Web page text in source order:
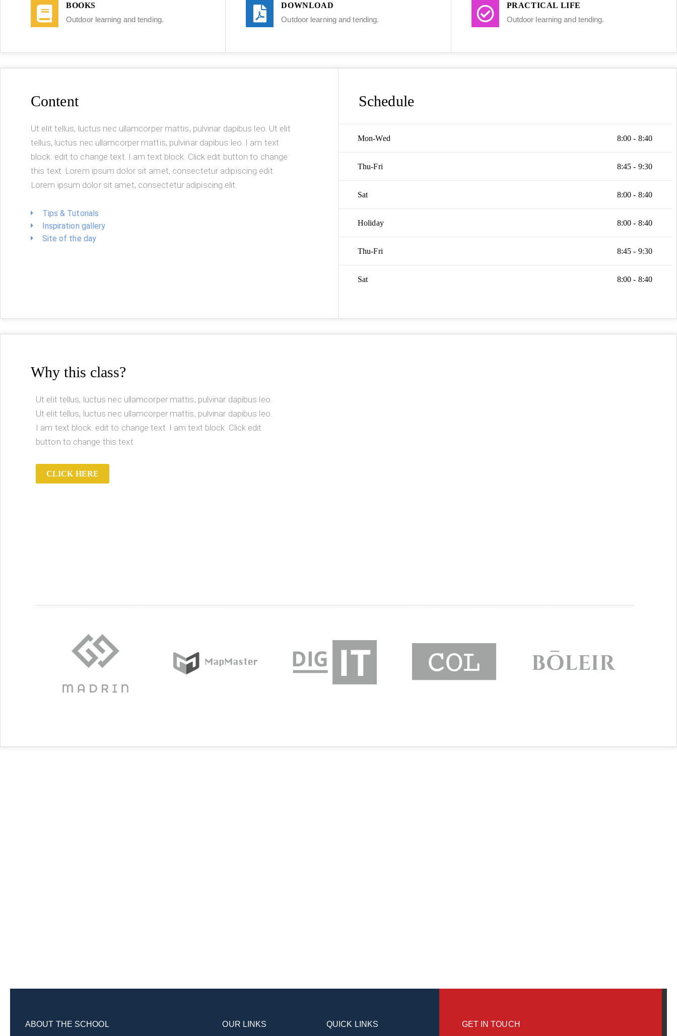
BOOKS
Outdoor learning and tending.
DOWNLOAD
Outdoor learning and tending.
PRACTICAL LIFE
Outdoor learning and tending.
Content
Ut elit tellus, luctus nec ullamcorper mattis, pulvinar dapibus leo. Ut elit
tellus, luctus nec ullamcorper mattis, pulvinar dapibus leo. I am text
block. edit to change text. I am text block. Click edit button to change
this text. Lorem ipsum dolor sit amet, consectetur adipiscing edit.
Lorem ipsum dolor sit amet, consectetur adipiscing elit.
Tips & Tutorials
Inspiration gallery
Site of the day
Schedule
Mon-Wed 8:00 - 8:40
Thu-Fri 8:45 - 9:30
Sat 8:00 - 8:40
Holiday 8:00 - 8:40
Thu-Fri 8:45 - 9:30
Sat 8:00 - 8:40
Why this class?
Ut elit tellus, luctus nec ullamcorper mattis, pulvinar dapibus leo.
Ut elit tellus, luctus nec ullamcorper mattis, pulvinar dapibus leo.
I am text block. edit to change text. I am text block. Click edit
button to change this text.
CLICK HERE
ABOUT THE SCHOOL OUR LINKS QUICK LINKS GET IN TOUCH